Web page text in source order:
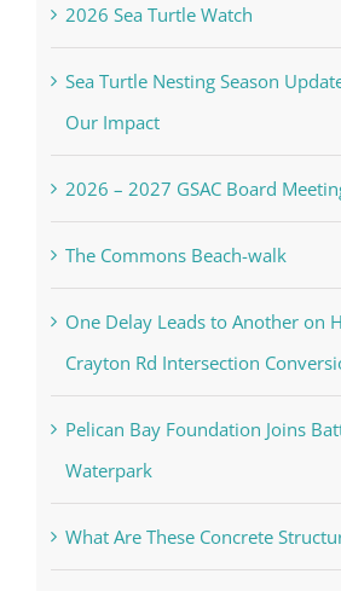
2026 Sea Turtle Watch
Sea Turtle Nesting Season
Our Impact
2026 – 2027 GSAC Board
The Commons Beach-walk
One Delay Leads to Another on
Crayton Rd Intersection
Pelican Bay Foundation Joins
Waterpark
What Are These Concrete